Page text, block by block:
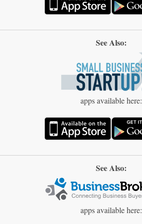
See Also:
apps available here:
See Also:
apps available here: